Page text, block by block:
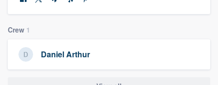
Crew 1
Daniel Arthur
Welcome to our